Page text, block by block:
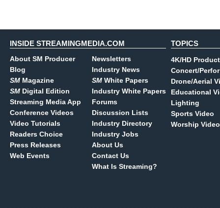
INSIDE STREAMINGMEDIA.COM
About SM Producer
Blog
SM Magazine
SM Digital Edition
Streaming Media App
Conference Videos
Video Tutorials
Readers Choice
Press Releases
Web Events
Newsletters
Industry News
SM White Papers
Industry White Papers
Forums
Discussion Lists
Industry Directory
Industry Jobs
About Us
Contact Us
What Is Streaming?
TOPICS
4K/HD
Concert/
Drone/Aerial
Educational
Lighting
Sports Video
Worship Video